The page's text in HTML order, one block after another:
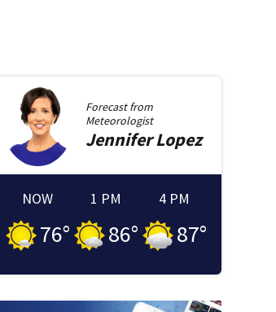
Forecast from
Meteorologist
JenniferLopez
NOW
76°
1 PM
86°
4 PM
87°